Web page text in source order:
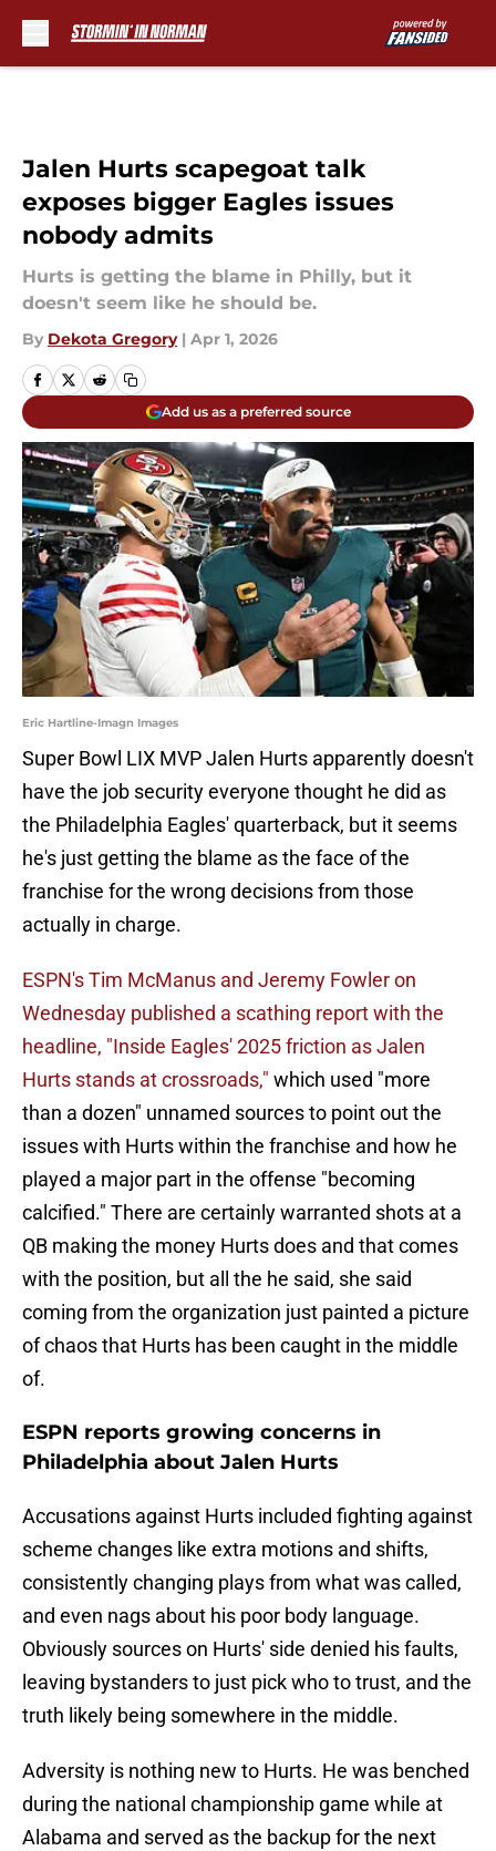
Jalen Hurts scapegoat talk
exposes bigger Eagles issues
nobody admits
Hurts is getting the blame in Philly, but it
doesn't seem like he should be.
By Dekota Gregory | Apr 1, 2026
Add us as a preferred source
Eric Hartline-Imagn Images
Super Bowl LIX MVP Jalen Hurts apparently doesn't
have the job security everyone thought he did as
the Philadelphia Eagles' quarterback, but it seems
he's just getting the blame as the face of the
franchise for the wrong decisions from those
actually in charge.
ESPN's Tim McManus and Jeremy Fowler on
Wednesday published a scathing report with the
headline, "Inside Eagles' 2025 friction as Jalen
Hurts stands at crossroads," which used "more
than a dozen" unnamed sources to point out the
issues with Hurts within the franchise and how he
played a major part in the offense "becoming
calcified." There are certainly warranted shots at a
QB making the money Hurts does and that comes
with the position, but all the he said, she said
coming from the organization just painted a picture
of chaos that Hurts has been caught in the middle
of.
ESPN reports growing concerns in
Philadelphia about Jalen Hurts
Accusations against Hurts included fighting against
scheme changes like extra motions and shifts,
consistently changing plays from what was called,
and even nags about his poor body language.
Obviously sources on Hurts' side denied his faults,
leaving bystanders to just pick who to trust, and the
truth likely being somewhere in the middle.
Adversity is nothing new to Hurts. He was benched
during the national championship game while at
Alabama and served as the backup for the next